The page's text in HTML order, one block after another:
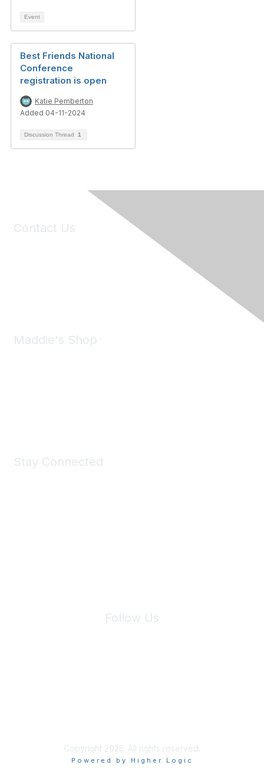
Event
Best Friends National
Conference
registration is open
Katie Pemberton
Added 04-11-2024
Discussion Thread 1
Contact Us
Maddie's Shop
Stay Connected
Follow Us
Copyright 2025. All rights reserved.
Powered by Higher Logic